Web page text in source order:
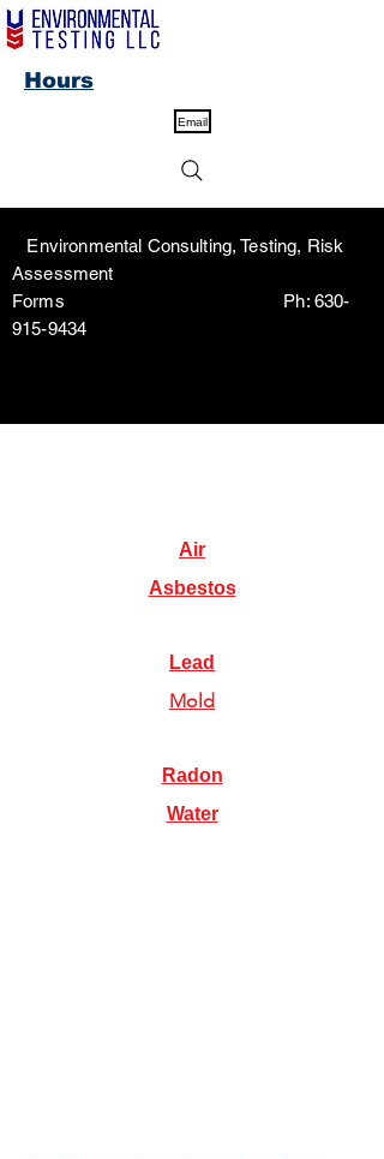
Email
Environmental Consulting, Testing, Risk
Assessment
Forms Ph: 630-
915-9434
Hours
Air
Asbestos
Lead
Mold
Radon
Water